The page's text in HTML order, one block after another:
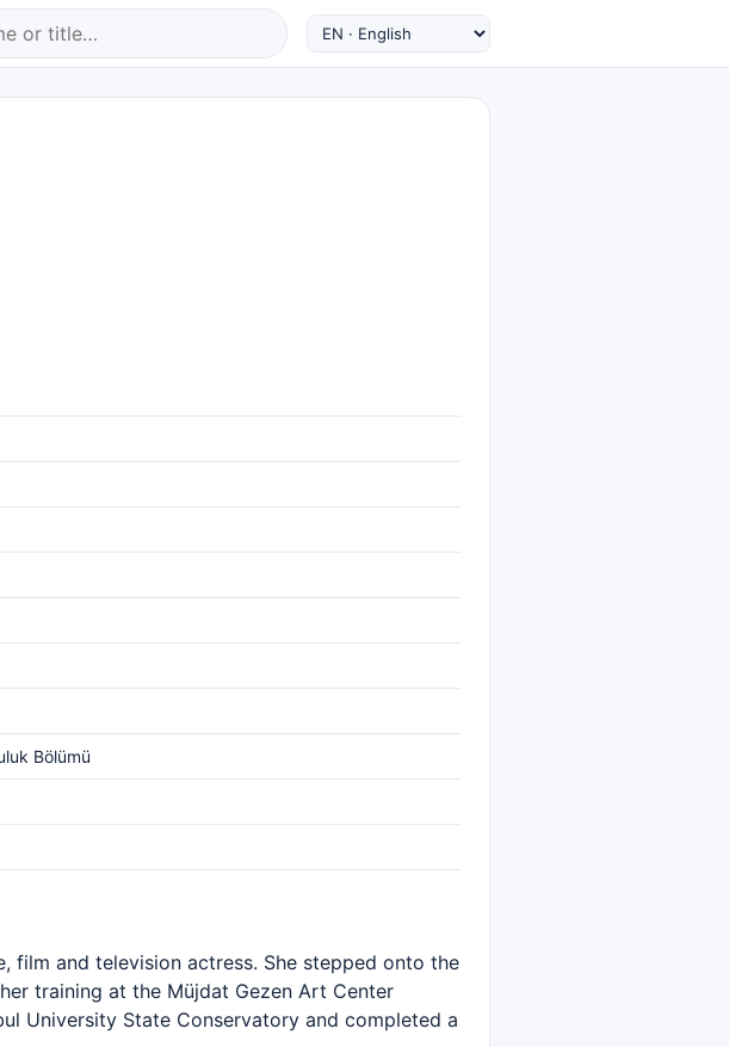
Bölümü
film and television actress. She stepped onto the
training at the Müjdat Gezen Art Center
University State Conservatory and completed a